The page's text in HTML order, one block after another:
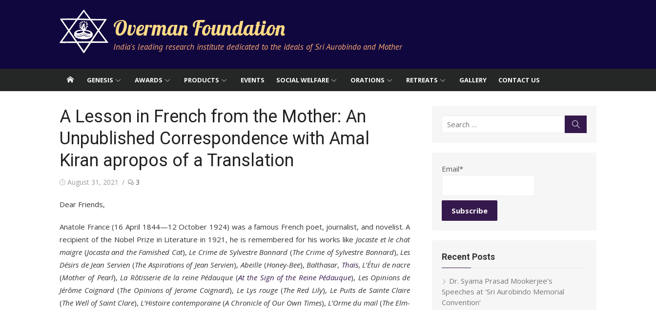
Overman Foundation
India's leading research institute dedicated to the ideals of Sri Aurobindo and Mother
GENESIS AWARDS PRODUCTS EVENTS SOCIAL WELFARE ORATIONS RETREATS GALLERY CONTACT US
A Lesson in French from the Mother: An
Unpublished Correspondence with Amal
Kiran apropos of a Translation
Posted
August 31, 2021 3
Dear Friends,
Anatole France (16 April 1844—12 October 1924) was a famous French poet, journalist, and novelist. A
recipient of the Nobel Prize in Literature in 1921, he is remembered for his works like Jocaste et le chat
maigre (Jocasta and the Famished Cat),Le Crime de Sylvestre Bonnard (The Crime of Sylvestre Bonnard),Les
Désirs de Jean Servien (The Aspirations of Jean Servien),Abeille (Honey-Bee),Balthasar, Thaïs,L’Étui de nacre
(Mother of Pearl),La Rôtisserie de la reine Pédauque (At the Sign of the Reine Pédauque), Les Opinions de
Jérôme Coignard(The Opinions of Jerome Coignard), Le Lys rouge(The Red Lily),Le Puits de Sainte Claire
(The Well of Saint Clare),L’Histoire contemporaine (A Chronicle of Our Own Times),L’Orme du mail (The Elm-
Search
Email*
Recent Posts
Dr. Syama Prasad Mookerjee’s
Speeches at ‘Sri Aurobindo Memorial
Convention’